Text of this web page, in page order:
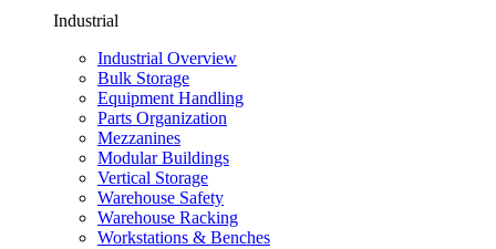
Industrial
Industrial Overview
Bulk Storage
Equipment Handling
Parts Organization
Mezzanines
Modular Buildings
Vertical Storage
Warehouse Safety
Warehouse Racking
Workstations & Benches